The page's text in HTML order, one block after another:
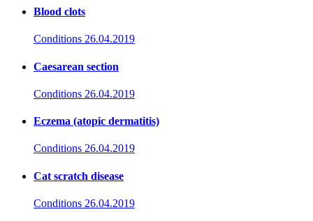
Blood clots
Conditions 26.04.2019
Caesarean section
Conditions 26.04.2019
Eczema (atopic dermatitis)
Conditions 26.04.2019
Cat scratch disease
Conditions 26.04.2019